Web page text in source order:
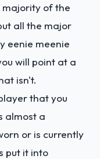
of the
all the major
eenie meenie
will point at a
isn't.
that you
almost a
or is currently
put it into